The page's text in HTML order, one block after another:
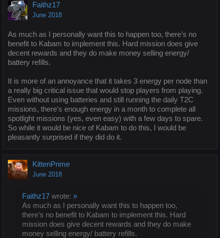
Faithz17
June 2018
As much as I personally want this to happen too, there’s no
benefit to Kabam to implement this. Hard mission does give
decent rewards and they do make money selling energy/
battery refills.
It is more of an annoyance that it takes 3 energy per node than
a really big critical issue that would stop players from playing.
Even without using batteries and still running the daily T2C
missions, there’s enough energy in a month to complete all
spotlight missions (yes, even easy) with a few days to spare.
So while it would be nice of Kabam to do this, I would be
pleasantly surprised if they did do it.
KittenPrime
June 2018
Faithz17 wrote: »
As much as I personally want this to happen too,
there’s no benefit to Kabam to implement this. Hard
mission does give decent rewards and they do make
money selling energy/ battery refills.